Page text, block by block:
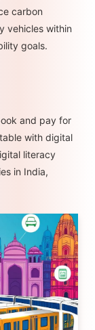
carbon
vehicles within
goals.
and pay for
with digital
literacy
in India,